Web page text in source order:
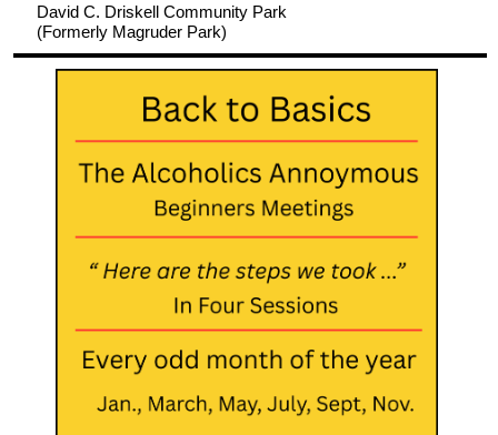
David C. Driskell Community Park
(Formerly Magruder Park)